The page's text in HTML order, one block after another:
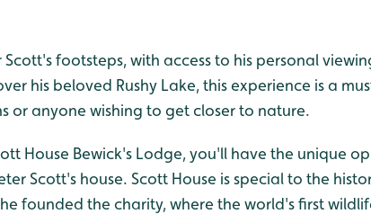
Scott's footsteps, with access to his personal
his beloved Rushy Lake, this experience is a
or anyone wishing to get closer to nature.
House Bewick's Lodge, you'll have the unique
Scott's house. Scott House is special to the
founded the charity, where the world's first